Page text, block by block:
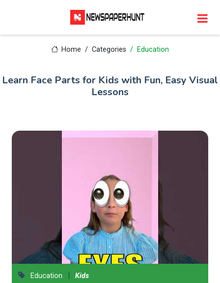
Home Categories Education
Learn Face Parts for Kids with Fun, Easy Visual
Lessons
Education | Kids